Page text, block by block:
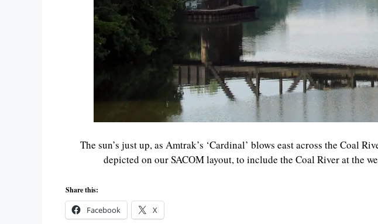
The sun’s just up, as Amtrak’s ‘Cardinal’ blows east across the Coal
depicted on our SACOM layout, to include the Coal River at the
Share this:
Facebook X